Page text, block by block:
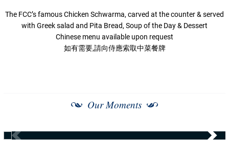
The FCC’s famous Chicken Schwarma, carved at the counter & served
with Greek salad and Pita Bread, Soup of the Day & Dessert
Chinese menu available upon request
如有需要,請向侍應索取中菜餐牌
Our Moments